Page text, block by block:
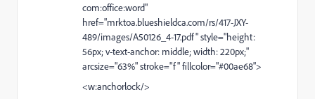
com:office:word"
href="mrktoa.blueshieldca.com/rs/417-JXY-
489/images/A50126_4-17.pdf" style="height:
56px; v-text-anchor: middle; width: 220px;"
arcsize="63%" stroke="f" fillcolor="#00ae68">
<w:anchorlock/>